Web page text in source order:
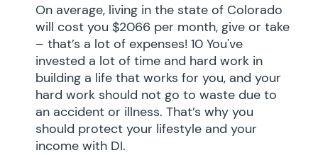
On average, living in the state of Colorado
will cost you $2066 per month, give or take
– that’s a lot of expenses! 10 You've
invested a lot of time and hard work in
building a life that works for you, and your
hard work should not go to waste due to
an accident or illness. That’s why you
should protect your lifestyle and your
income with DI.